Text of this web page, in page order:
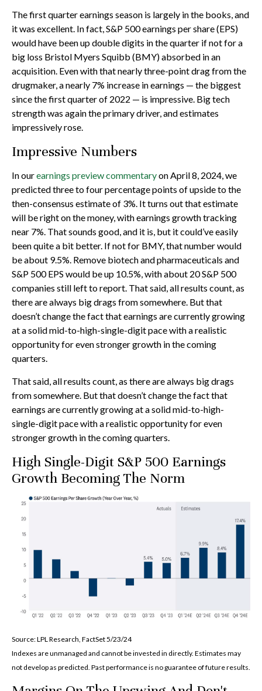
The first quarter earnings season is largely in the books, and
it was excellent. In fact, S&P 500 earnings per share (EPS)
would have been up double digits in the quarter if not for a
big loss Bristol Myers Squibb (BMY) absorbed in an
acquisition. Even with that nearly three-point drag from the
drugmaker, a nearly 7% increase in earnings — the biggest
since the first quarter of 2022 — is impressive. Big tech
strength was again the primary driver, and estimates
impressively rose.
Impressive Numbers
In ourearnings preview commentaryon April 8, 2024, we
predicted three to four percentage points of upside to the
then-consensus estimate of 3%. It turns out that estimate
will be right on the money, with earnings growth tracking
near 7%. That sounds good, and it is, but it could’ve easily
been quite a bit better. If not for BMY, that number would
be about 9.5%. Remove biotech and pharmaceuticals and
S&P 500 EPS would be up 10.5%, with about 20 S&P 500
companies still left to report. That said, all results count, as
there are always big drags from somewhere. But that
doesn’t change the fact that earnings are currently growing
at a solid mid-to-high-single-digit pace with a realistic
opportunity for even stronger growth in the coming
quarters.
That said, all results count, as there are always big drags
from somewhere. But that doesn’t change the fact that
earnings are currently growing at a solid mid-to-high-
single-digit pace with a realistic opportunity for even
stronger growth in the coming quarters.
High Single-Digit S&P 500 Earnings
Growth Becoming The Norm
Source: LPL Research, FactSet 5/23/24
Indexes are unmanaged and cannot be invested in directly. Estimates may
not develop as predicted. Past performance is no guarantee of future results.